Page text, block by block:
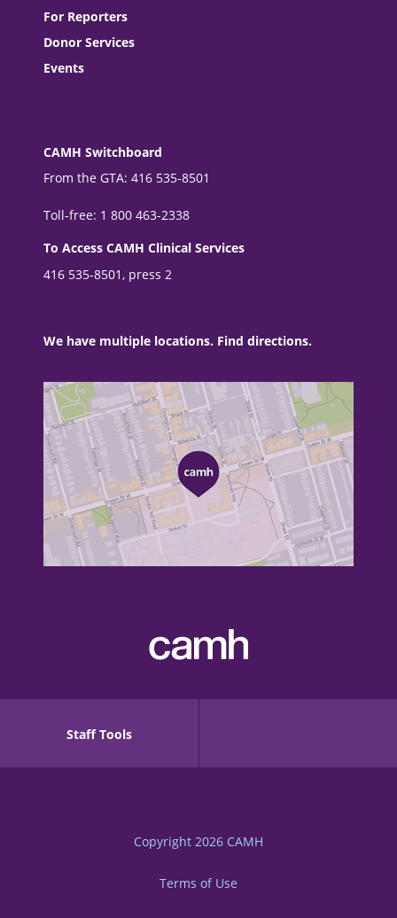
For Reporters
Donor Services
Events
CAMH Switchboard
From the GTA: 416 535-8501
Toll-free: 1 800 463-2338
To Access CAMH Clinical Services
416 535-8501, press 2
We have multiple locations. Find directions.
Staff Tools
Copyright 2026 CAMH
Terms of Use